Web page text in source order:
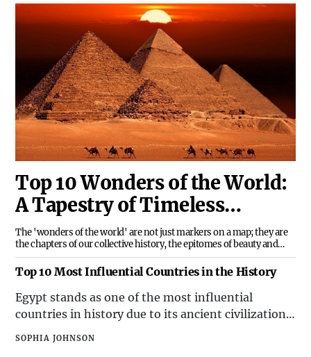
Top 10 Wonders of the World:
A Tapestry of Timeless
Treasures
The 'wonders of the world' are not just markers on a map; they are
the chapters of our collective history, the epitomes of beauty and
ingenuity, and the silent narrators of Earth's majestic saga. These
wonders, sculpted by human ambition and natural forces, beckon us
to delve into their
Top 10 Most Influential Countries in the History
Egypt stands as one of the most influential
countries in history due to its ancient civilization,
modern society. The construction of the pyramids,
SOPHIA JOHNSON